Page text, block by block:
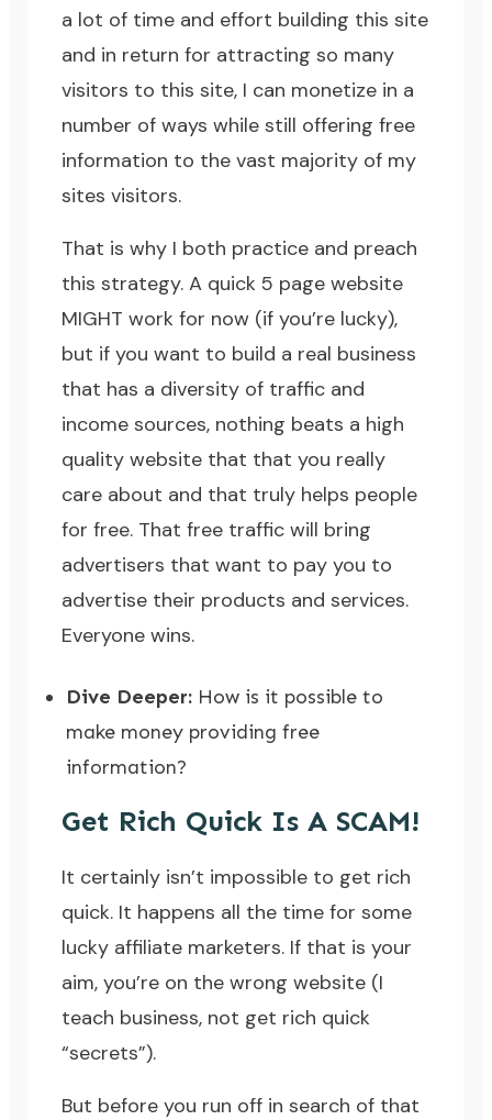
a lot of time and effort building this site
and in return for attracting so many
visitors to this site, I can monetize in a
number of ways while still offering free
information to the vast majority of my
sites visitors.
That is why I both practice and preach
this strategy. A quick 5 page website
MIGHT work for now (if you’re lucky),
but if you want to build a real business
that has a diversity of traffic and
income sources, nothing beats a high
quality website that that you really
care about and that truly helps people
for free. That free traffic will bring
advertisers that want to pay you to
advertise their products and services.
Everyone wins.
Dive Deeper: How is it possible to
make money providing free
information?
Get Rich Quick Is A SCAM!
It certainly isn’t impossible to get rich
quick. It happens all the time for some
lucky affiliate marketers. If that is your
aim, you’re on the wrong website (I
teach business, not get rich quick
“secrets”).
But before you run off in search of that